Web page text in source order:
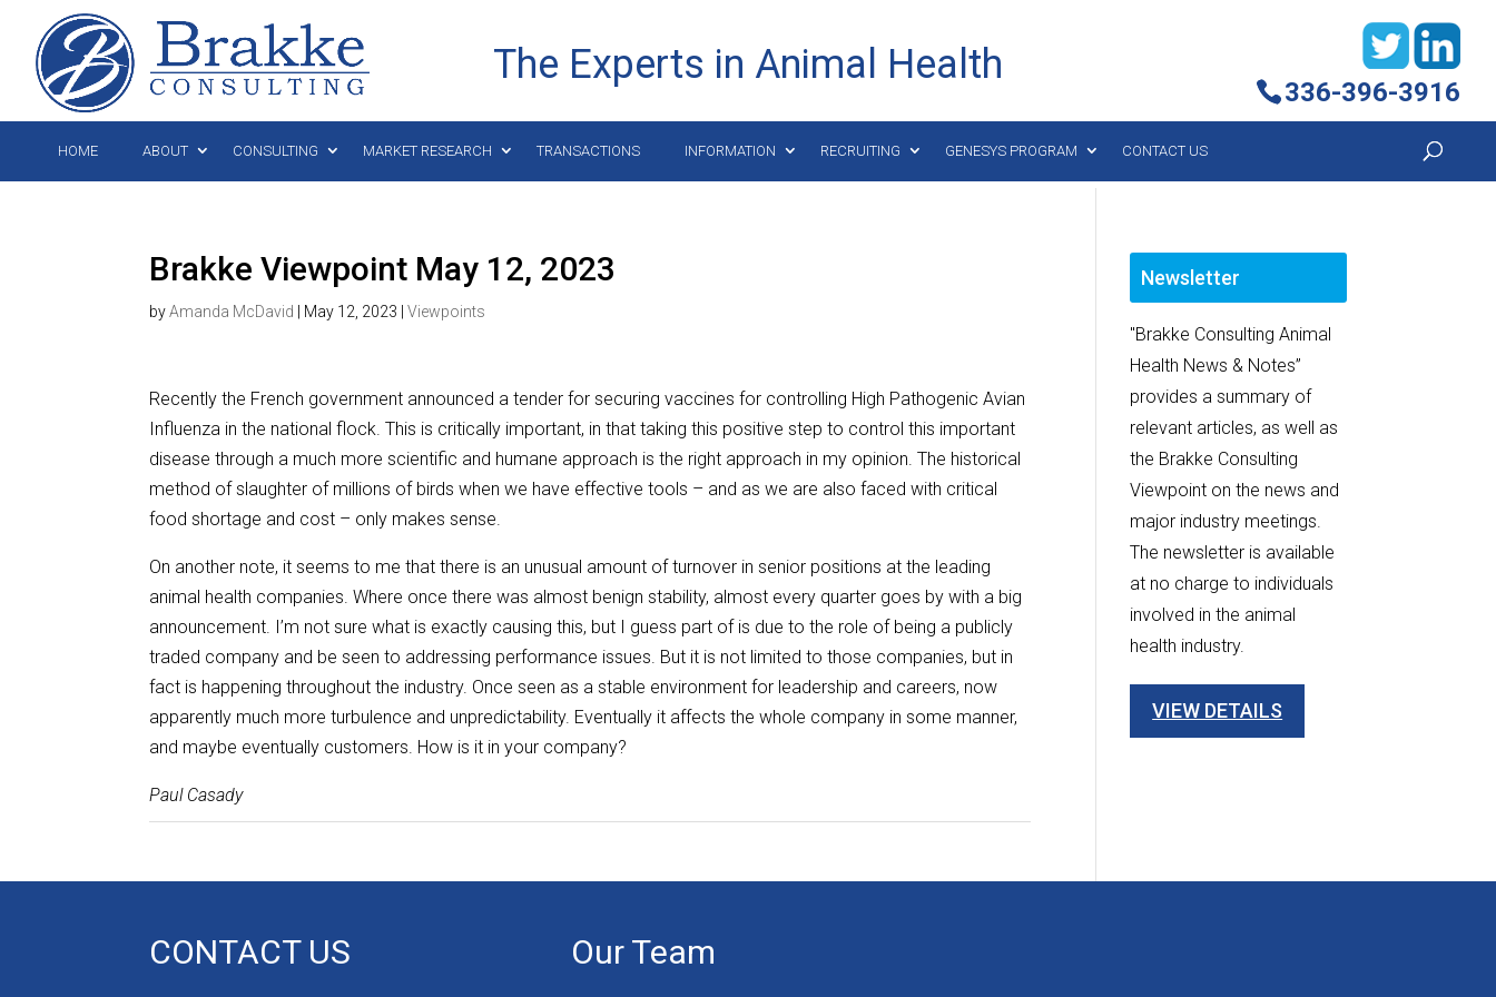
The Experts in Animal Health
336-396-3916
HOME ABOUT CONSULTING MARKET RESEARCH TRANSACTIONS INFORMATION RECRUITING GENESYS PROGRAM CONTACT US
Brakke Viewpoint May 12, 2023
byAmanda McDavid May 12, 2023 |Viewpoints
Recently the French government announced a tender for securing vaccines for controlling High Pathogenic Avian
Influenza in the national flock. This is critically important, in that taking this positive step to control this important
disease through a much more scientific and humane approach is the right approach in my opinion. The historical
method of slaughter of millions of birds when we have effective tools – and as we are also faced with critical
food shortage and cost – only makes sense.
On another note, it seems to me that there is an unusual amount of turnover in senior positions at the leading
animal health companies. Where once there was almost benign stability, almost every quarter goes by with a big
announcement. I’m not sure what is exactly causing this, but I guess part of is due to the role of being a publicly
traded company and be seen to addressing performance issues. But it is not limited to those companies, but in
fact is happening throughout the industry. Once seen as a stable environment for leadership and careers, now
apparently much more turbulence and unpredictability. Eventually it affects the whole company in some manner,
and maybe eventually customers. How is it in your company?
Paul Casady
Newsletter
"Brakke Consulting Animal
Health News & Notes”
provides a summary of
relevant articles, as well as
the Brakke Consulting
Viewpoint on the news and
major industry meetings.
The newsletter is available
at no charge to individuals
involved in the animal
health industry.
VIEW DETAILS
CONTACT US Our Team